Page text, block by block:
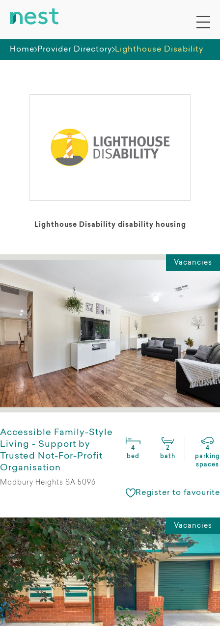
Home Provider Directory Lighthouse Disability
Lighthouse Disability disability housing
Vacancies
Accessible Family-Style
Living - Support by
Trusted Not-For-Profit
Organisation
4
bed
2
bath
4
parking
spaces
Modbury Heights SA 5096
Register to favourite
Vacancies